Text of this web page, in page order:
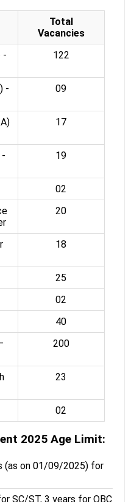
Total
Vacancies
-
122
-
09
17
19
02
20
18
25
02
40
200
23
02
2025 Age Limit:
(as on 01/09/2025) for
SC/ST, 3 years for OBC